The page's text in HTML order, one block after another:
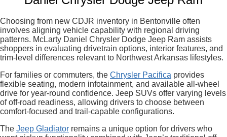
Choosing from new CDJR inventory in Bentonville often
involves aligning vehicle capability with regional driving
patterns. McLarty Daniel Chrysler Dodge Jeep Ram assists
shoppers in evaluating drivetrain options, interior features, and
trim-level differences relevant to Northwest Arkansas lifestyles.
For families or commuters, the Chrysler Pacifica provides
flexible seating, modern infotainment, and available all-wheel
drive for year-round confidence. Jeep SUVs offer varying levels
of off-road readiness, allowing drivers to choose between
comfort-focused and trail-capable configurations.
The Jeep Gladiator remains a unique option for drivers who